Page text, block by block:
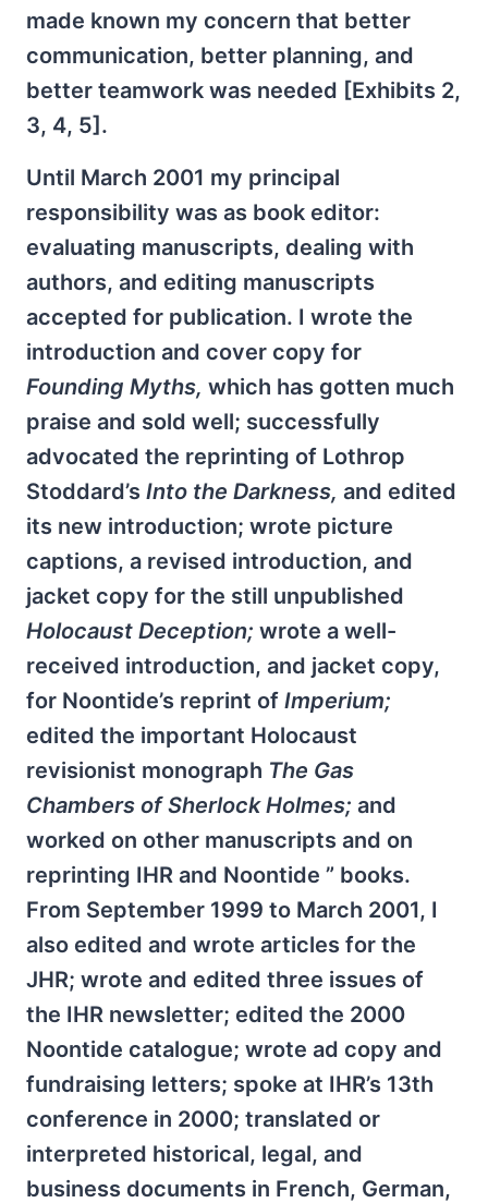
made known my concern that better
communication, better planning, and
better teamwork was needed [Exhibits 2,
3, 4, 5].
Until March 2001 my principal
responsibility was as book editor:
evaluating manuscripts, dealing with
authors, and editing manuscripts
accepted for publication. I wrote the
introduction and cover copy for
Founding Myths, which has gotten much
praise and sold well; successfully
advocated the reprinting of Lothrop
Stoddard’s Into the Darkness, and edited
its new introduction; wrote picture
captions, a revised introduction, and
jacket copy for the still unpublished
Holocaust Deception; wrote a well-
received introduction, and jacket copy,
for Noontide’s reprint of Imperium;
edited the important Holocaust
revisionist monograph The Gas
Chambers of Sherlock Holmes; and
worked on other manuscripts and on
reprinting IHR and Noontide ” books.
From September 1999 to March 2001, I
also edited and wrote articles for the
JHR; wrote and edited three issues of
the IHR newsletter; edited the 2000
Noontide catalogue; wrote ad copy and
fundraising letters; spoke at IHR’s 13th
conference in 2000; translated or
interpreted historical, legal, and
business documents in French, German,